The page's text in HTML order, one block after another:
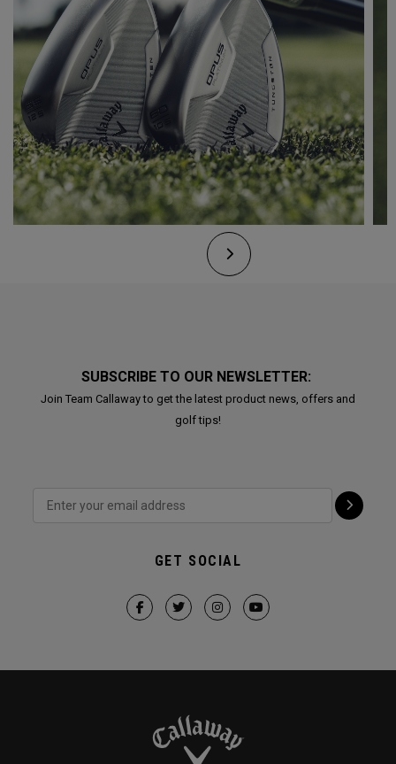
SUBSCRIBE TO OUR NEWSLETTER:
Join Team Callaway to get the latest product news, offers and
golf tips!
GET SOCIAL